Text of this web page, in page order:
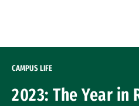
CAMPUS LIFE
2023: The Year in